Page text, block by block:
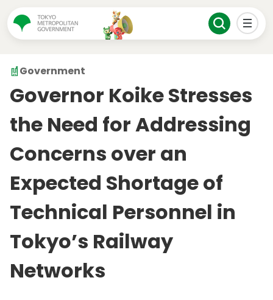
Government
Governor Koike Stresses
the Need for Addressing
Concerns over an
Expected Shortage of
Technical Personnel in
Tokyo’s Railway
Networks